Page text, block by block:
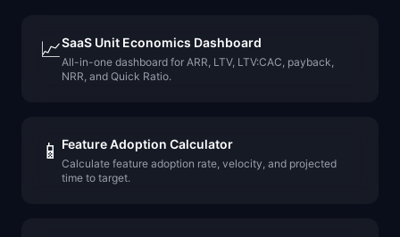
📈SaaS Unit Economics Dashboard
All-in-one dashboard for ARR, LTV, LTV:CAC, payback,
NRR, and Quick Ratio.
📱 Feature Adoption Calculator
Calculate feature adoption rate, velocity, and projected
time to target.